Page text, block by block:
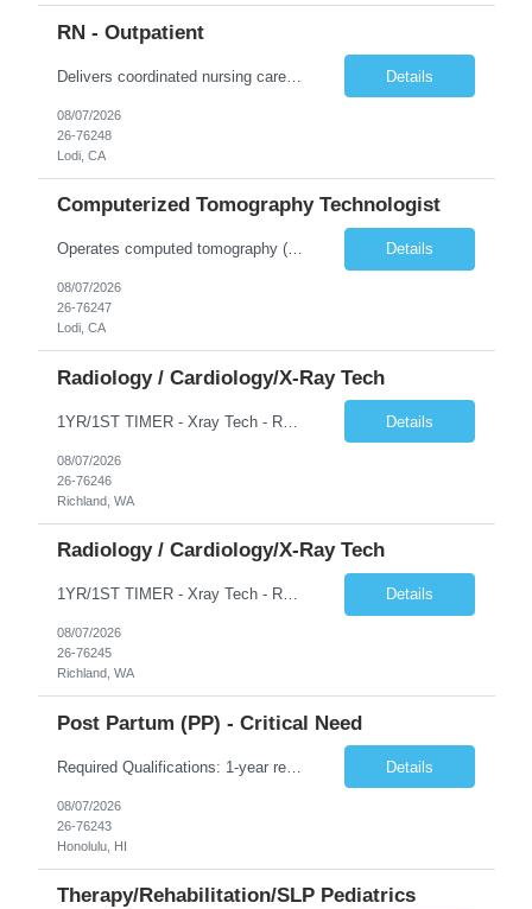
RN - Outpatient
Delivers coordinated nursing care for a patient or an assigned group of patients according to established standards of care and the nursing process. Supervises and directs the activities of various levels of assigned nursing staff, and coordinates care with other disciplines while utilizing critical thinking, professional and supervisory discretion, and independent judgment. Details
08/07/2026
26-76248
Lodi, CA
Computerized Tomography Technologist
Operates computed tomography (CT) equipment, producing cross-sectional images of patients' bones, organs and tissue that are used to diagnose medical conditions. Performs a variety of imaging procedures not limited to CT, including general radiography and fluoroscopy. Details
08/07/2026
26-76247
Lodi, CA
Radiology / Cardiology/X-Ray Tech
1YR/1ST TIMER - Xray Tech - Req 10698 •Will position float between units: No •Is on-call required? No •Are weekends required? No •Are block schedules required? No •What are expected ratios? 1:1 •Special requirements: OR experience is required •Are 48 hours approved: Details
08/07/2026
26-76246
Richland, WA
Radiology / Cardiology/X-Ray Tech
1YR/1ST TIMER - Xray Tech - Req 10697 •Will position float between units: No •Is on-call required? No •Are weekends required? No •Are block schedules required? No •What are expected ratios? 1:1 •Special requirements: OR experience is required •Are 48 hours approved: Details
08/07/2026
26-76245
Richland, WA
Post Partum (PP) - Critical Need
Required Qualifications: 1-year recent (within the last 3 years) full-time equivalent experience Graduate of an accredited nursing program. License, Certification, Registration Registered Nurse License (in the state where care is provided) Basic Life Support Advanced Neonatal Resuscitation Program Demonstrated ability to perform electronic fetal monitoring. Demonstrated IV Skills and ability to pe... Details
08/07/2026
26-76243
Honolulu, HI
Therapy/Rehabilitation/SLP Pediatrics